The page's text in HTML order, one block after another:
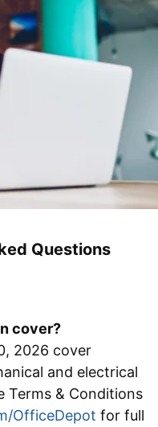
Questions
cover?
2026 cover
and electrical
Terms & Conditions
OfficeDepot for full